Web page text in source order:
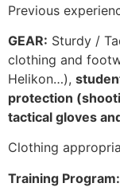
Previous
GEAR: Sturdy /
clothing and
Helikon…),
protection
tactical gloves
Clothing
Training Program: